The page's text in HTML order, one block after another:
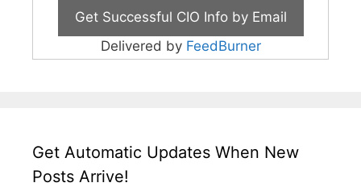
Delivered by FeedBurner
Get Automatic Updates When New
Posts Arrive!